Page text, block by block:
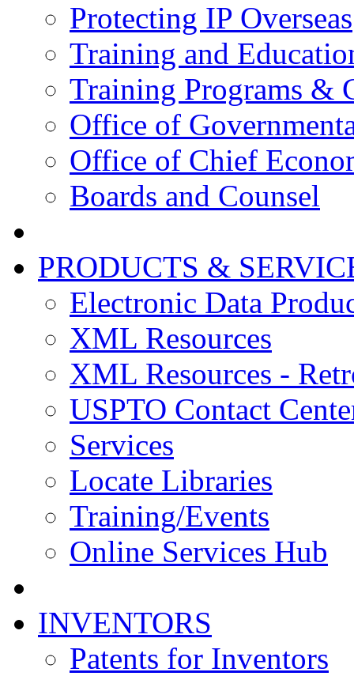
Protecting IP Overseas
Training and
Training Programs &
Office of
Office of Chief
Boards and Counsel
PRODUCTS &
Electronic Data
XML Resources
XML Resources -
USPTO Contact
Services
Locate Libraries
Training/Events
Online Services Hub
INVENTORS
Patents for Inventors